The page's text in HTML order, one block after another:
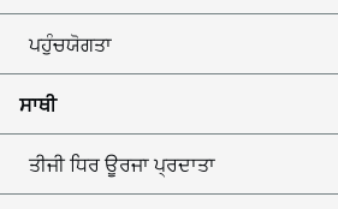
ਪਹੁੰਚਯੋਗਤਾ
ਸਾਥੀ
ਤੀਜੀ ਧਿਰ ਊਰਜਾ ਪ੍ਰਦਾਤਾ